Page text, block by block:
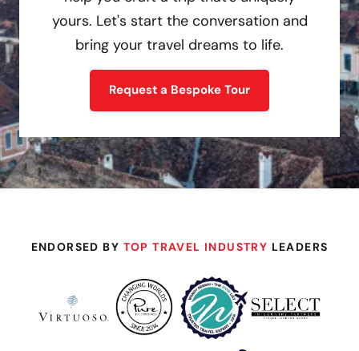
yours. Let's start the conversation and
bring your travel dreams to life.
Request a Bespoke Tour
ENDORSED BY TOP TRAVEL INDUSTRY LEADERS